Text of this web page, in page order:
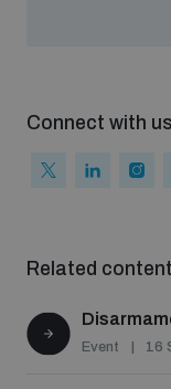
Understanding
Connect with us
Related content
Event 16